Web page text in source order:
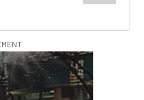
00:00:00
In